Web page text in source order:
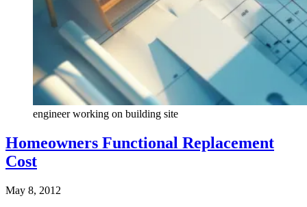
engineer working on building site
Homeowners Functional Replacement
Cost
May 8, 2012